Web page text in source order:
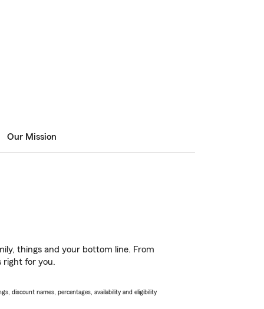
Our Mission
things and your bottom line. From
right for you.
discount names, percentages, availability and eligibility